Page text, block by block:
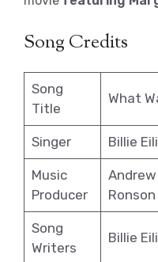
Song Credits
Song
Title
What
Singer Billie
Music
Producer
Ronson
Song
Writers
Billie